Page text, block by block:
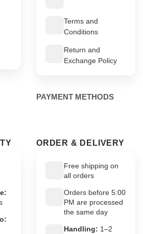
Terms and
Conditions
Return and
Exchange Policy
PAYMENT METHODS
ORDER & DELIVERY
Free shipping on
all orders
Orders before 5:00
PM are processed
the same day
Handling: 1–2